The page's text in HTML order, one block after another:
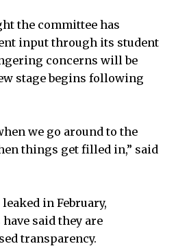
the committee has
input through its student
concerns will be
stage begins following
we go around to the
things get filled in,” said
in February,
said they are
transparency.